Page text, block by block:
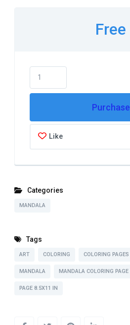
Free
Purchase
Like
Categories
MANDALA
Tags
ART COLORING COLORING PAGES
MANDALA MANDALA COLORING PAGE
PAGE 8.5X11 IN